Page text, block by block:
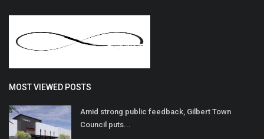
MOST VIEWED POSTS
Amid strong public feedback, Gilbert Town
Council puts...